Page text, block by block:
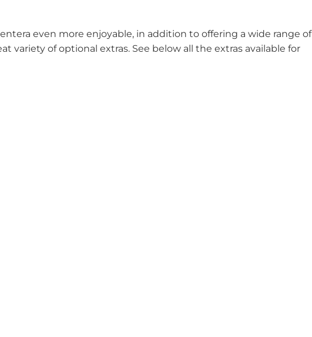
even more enjoyable, in addition to offering a wide range of
variety of optional extras. See below all the extras available for